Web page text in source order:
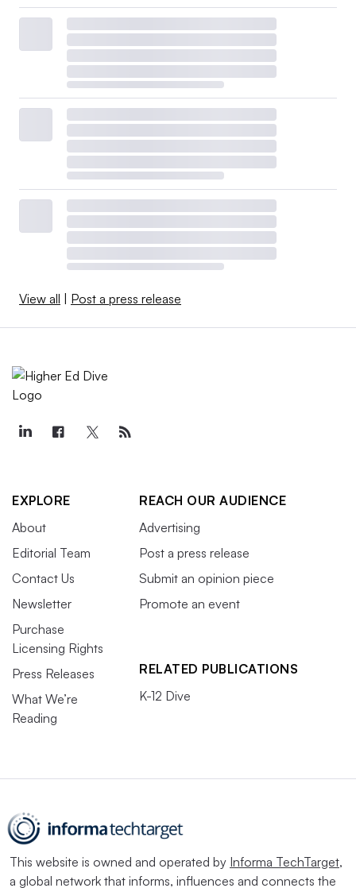
View all Post a press release
EXPLORE
About
Editorial Team
Contact Us
Newsletter
Purchase
Licensing Rights
Press Releases
What We’re
Reading
REACH OUR AUDIENCE
Advertising
Post a press release
Submit an opinion piece
Promote an event
RELATED PUBLICATIONS
K-12 Dive
This website is owned and operated by Informa TechTarget,
a global network that informs, influences and connects the